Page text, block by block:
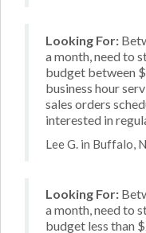
Looking For:
a month, need to
budget between
business hour
sales orders
interested in
Lee G. in Buffalo,
Looking For:
a month, need to
budget less than